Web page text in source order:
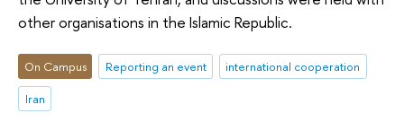
other organisations in the Islamic Republic.
On Campus Reporting an event
international cooperation
Iran